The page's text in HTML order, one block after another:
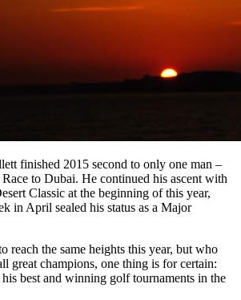
finished 2015 second to only one man –
to Dubai. He continued his ascent with
Classic at the beginning of this year,
in April sealed his status as a Major
reach the same heights this year, but who
great champions, one thing is for certain:
best and winning golf tournaments in the